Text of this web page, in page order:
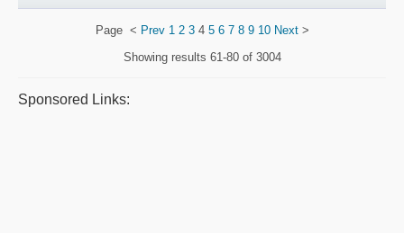
Page < Prev 1 2 34 5 6 7 8 9 10 Next>
Showing results 61-80 of 3004
Sponsored Links: